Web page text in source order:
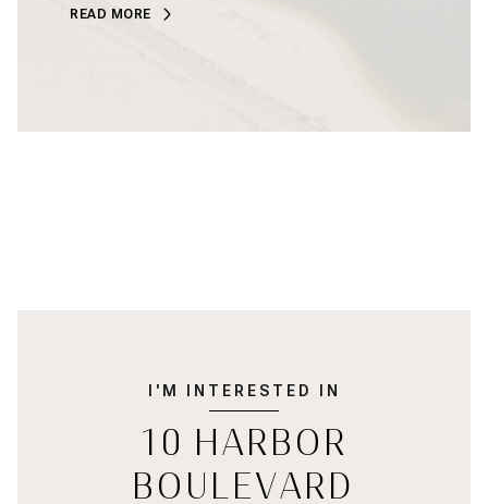
READ MORE
I'M INTERESTED IN
10 HARBOR
BOULEVARD